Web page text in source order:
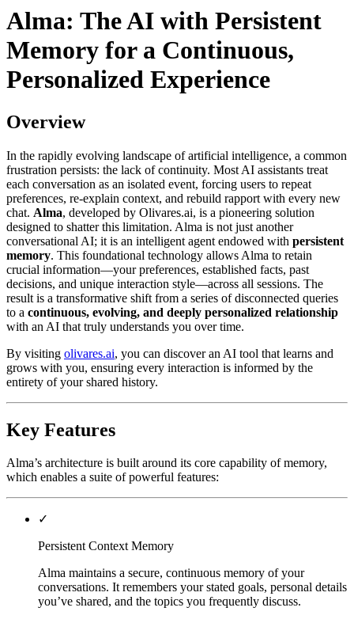
Alma: The AI with Persistent
Memory for a Continuous,
Personalized Experience
Overview
In the rapidly evolving landscape of artificial intelligence, a common
frustration persists: the lack of continuity. Most AI assistants treat
each conversation as an isolated event, forcing users to repeat
preferences, re-explain context, and rebuild rapport with every new
chat. Alma, developed by Olivares.ai, is a pioneering solution
designed to shatter this limitation. Alma is not just another
conversational AI; it is an intelligent agent endowed with persistent
memory. This foundational technology allows Alma to retain
crucial information—your preferences, established facts, past
decisions, and unique interaction style—across all sessions. The
result is a transformative shift from a series of disconnected queries
to a continuous, evolving, and deeply personalized relationship
with an AI that truly understands you over time.
By visiting olivares.ai, you can discover an AI tool that learns and
grows with you, ensuring every interaction is informed by the
entirety of your shared history.
Key Features
Alma’s architecture is built around its core capability of memory,
which enables a suite of powerful features:
✓
Persistent Context Memory
Alma maintains a secure, continuous memory of your
conversations. It remembers your stated goals, personal details
you’ve shared, and the topics you frequently discuss.